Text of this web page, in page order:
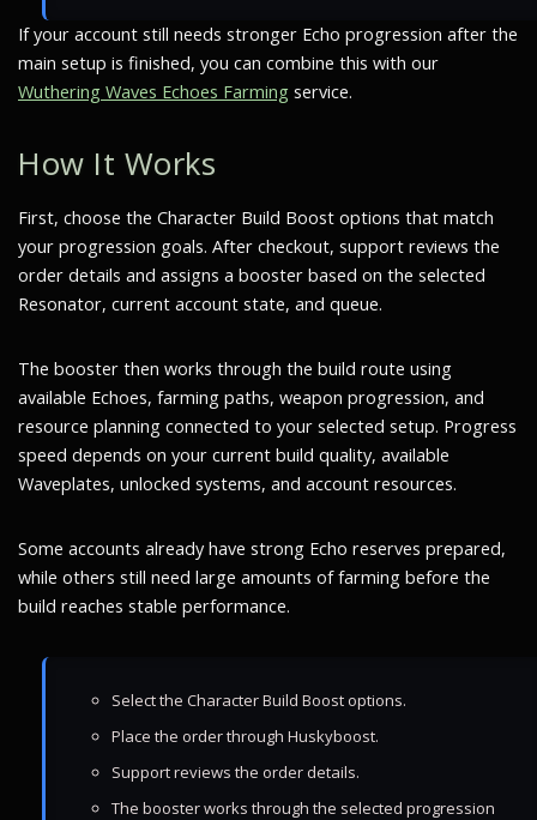
If your account still needs stronger Echo progression after the
main setup is finished, you can combine this with our
Wuthering Waves Echoes Farming service.
How It Works
First, choose the Character Build Boost options that match
your progression goals. After checkout, support reviews the
order details and assigns a booster based on the selected
Resonator, current account state, and queue.
The booster then works through the build route using
available Echoes, farming paths, weapon progression, and
resource planning connected to your selected setup. Progress
speed depends on your current build quality, available
Waveplates, unlocked systems, and account resources.
Some accounts already have strong Echo reserves prepared,
while others still need large amounts of farming before the
build reaches stable performance.
Select the Character Build Boost options.
Place the order through Huskyboost.
Support reviews the order details.
The booster works through the selected progression